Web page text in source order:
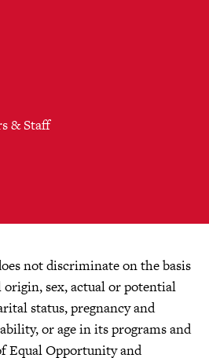
& Staff
not discriminate on the basis
sex, actual or potential
status, pregnancy and
or age in its programs and
Equal Opportunity and